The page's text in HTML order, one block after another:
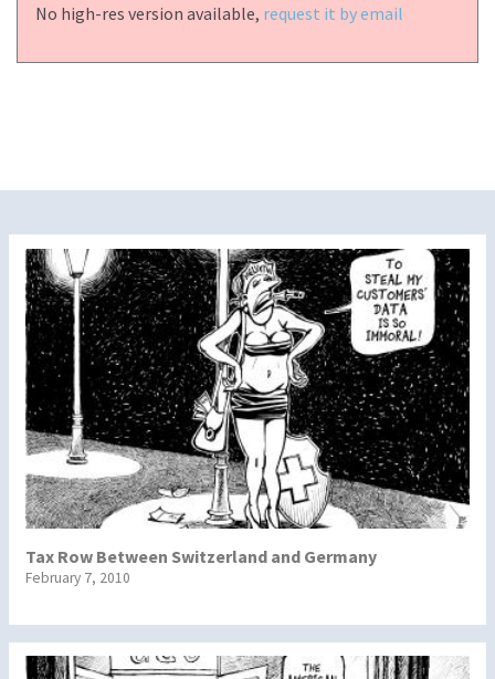
No high-res version available, request it by email
Tax Row Between Switzerland and Germany
February 7, 2010